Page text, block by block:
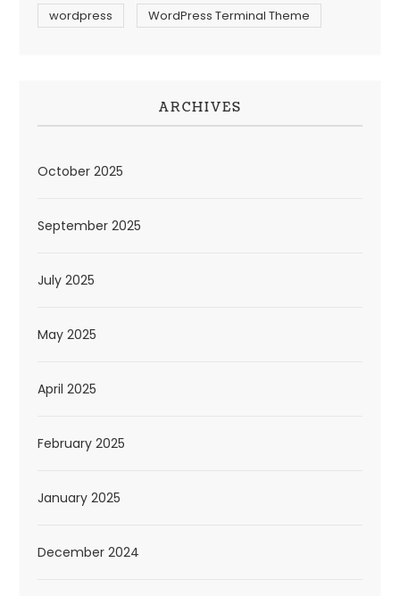
wordpress
WordPress Terminal Theme
ARCHIVES
October 2025
September 2025
July 2025
May 2025
April 2025
February 2025
January 2025
December 2024